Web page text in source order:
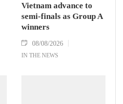
Vietnam advance to
semi-finals as Group A
winners
08/08/2026
IN THE NEWS